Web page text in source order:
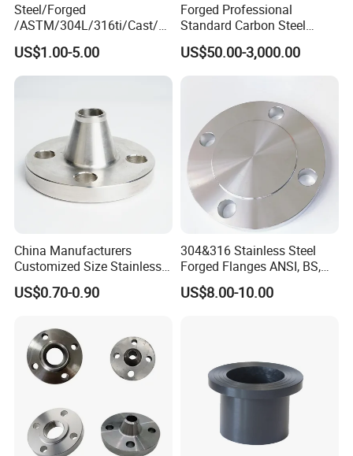
Steel/Forged
/ASTM/304L/316ti/Cast/X
xxnx/AISI 300 RF Slip-
on/Welding/Male
Threadpremium Plate Pipe
(PJ/SE) /Pj/Se Pipe Flanges
US$1.00-5.00
Forged Professional
Standard Carbon Steel
Flange Welding Neck
Carbon Steel Flanges
US$50.00-3,000.00
China Manufacturers
Customized Size Stainless
Steel Butt Welding Flange
with Neck
US$0.70-0.90
304&316 Stainless Steel
Forged Flanges ANSI, BS,
JIS, En, DIN Standard
US$8.00-10.00